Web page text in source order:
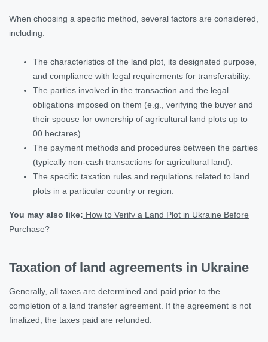
When choosing a specific method, several factors are considered,
including:
The characteristics of the land plot, its designated purpose,
and compliance with legal requirements for transferability.
The parties involved in the transaction and the legal
obligations imposed on them (e.g., verifying the buyer and
their spouse for ownership of agricultural land plots up to
00 hectares).
The payment methods and procedures between the parties
(typically non-cash transactions for agricultural land).
The specific taxation rules and regulations related to land
plots in a particular country or region.
You may also like: How to Verify a Land Plot in Ukraine Before
Purchase?
Taxation of land agreements in Ukraine
Generally, all taxes are determined and paid prior to the
completion of a land transfer agreement. If the agreement is not
finalized, the taxes paid are refunded.